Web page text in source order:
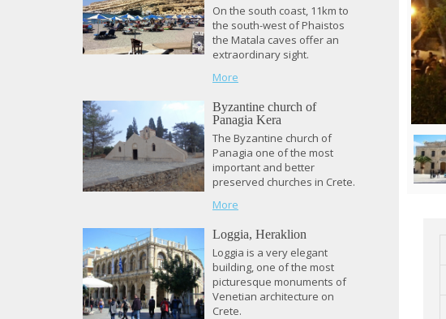
On the south coast, 11km to
the south-west of Phaistos
the Matala caves offer an
extraordinary sight.
More
Byzantine church of
Panagia Kera
The Byzantine church of
Panagia one of the most
important and better
preserved churches in Crete.
More
Loggia, Heraklion
Loggia is a very elegant
building, one of the most
picturesque monuments of
Venetian architecture on
Crete.